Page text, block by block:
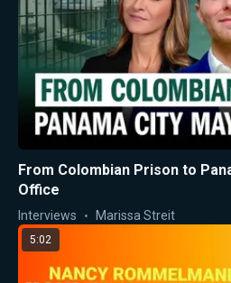
From Colombian Prison to
Office
Interviews Marissa Streit
5:02